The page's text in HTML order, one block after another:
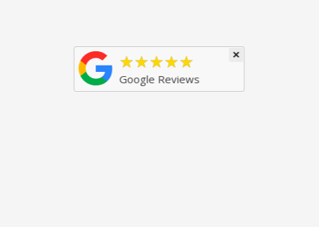
★★★★★
Google Reviews
×